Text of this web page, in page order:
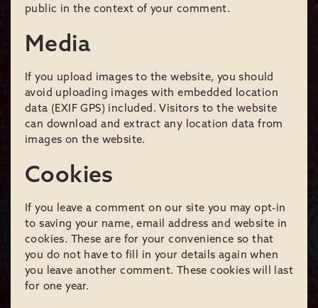
public in the context of your comment.
Media
If you upload images to the website, you should
avoid uploading images with embedded location
data (EXIF GPS) included. Visitors to the website
can download and extract any location data from
images on the website.
Cookies
If you leave a comment on our site you may opt-in
to saving your name, email address and website in
cookies. These are for your convenience so that
you do not have to fill in your details again when
you leave another comment. These cookies will last
for one year.